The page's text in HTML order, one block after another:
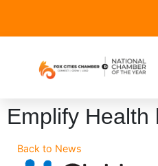
Emplify Health
Back to News